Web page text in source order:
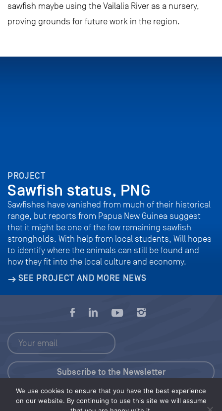
sawfish maybe using the Vailalia River as a nursery,
proving grounds for future work in the region.
PROJECT
Sawfish status, PNG
Sawfishes have vanished from much of their historical
range, but reports from Papua New Guinea suggest
that it might be one of the few remaining sawfish
strongholds. With help from local students, Will hopes
to identify where the animals can still be found and
how they fit into the local culture and economy.
SEE PROJECT AND MORE NEWS
We use cookies to ensure that you have the best experience
on our website. By continuing to use this site we will assume
Press Kit